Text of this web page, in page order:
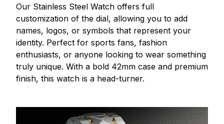
Our Stainless Steel Watch offers full
customization of the dial, allowing you to add
names, logos, or symbols that represent your
identity. Perfect for sports fans, fashion
enthusiasts, or anyone looking to wear something
truly unique. With a bold 42mm case and premium
finish, this watch is a head-turner.